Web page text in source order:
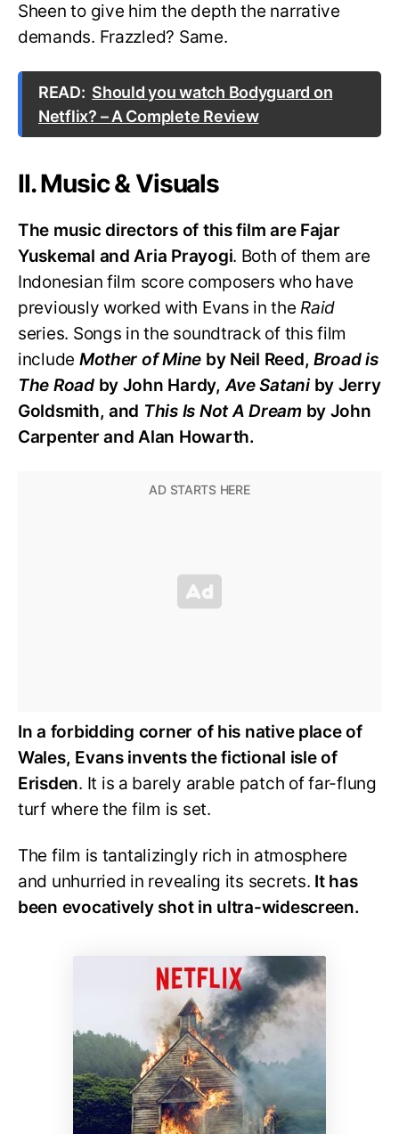
Sheen to give him the depth the narrative
demands. Frazzled? Same.
READ: Should you watch Bodyguard on
Netflix? – A Complete Review
II. Music & Visuals
The music directors of this film are Fajar
Yuskemal and Aria Prayogi. Both of them are
Indonesian film score composers who have
previously worked with Evans in theRaid
series. Songs in the soundtrack of this film
include Mother of Mine by Neil Reed,Broad is
The Roadby John Hardy,Ave Sataniby Jerry
Goldsmith, and This Is Not A Dreamby John
Carpenter and Alan Howarth.
In a forbidding corner of his native place of
Wales, Evans invents the fictional isle of
Erisden. It is a barely arable patch of far-flung
turf where the film is set.
The film is tantalizingly rich in atmosphere
and unhurried in revealing its secrets. It has
been evocatively shot in ultra-widescreen.